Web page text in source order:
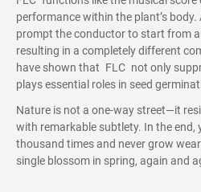
performance within the plant’s
prompt the conductor to start from
resulting in a completely different
have shown that FLC not only
plays essential roles in seed
Nature is not a one-way street—it
with remarkable subtlety. In the end,
thousand times and never grow
single blossom in spring, again and